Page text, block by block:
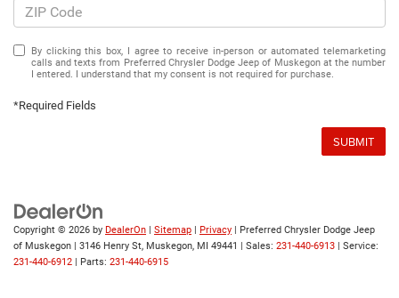
By clicking this box, I agree to receive in-person or automated telemarketing
calls and texts from Preferred Chrysler Dodge Jeep of Muskegon at the number
I entered. I understand that my consent is not required for purchase.
*Required Fields
SUBMIT
Copyright © 2026 by DealerOn | Sitemap | Privacy | Preferred Chrysler Dodge Jeep
of Muskegon | 3146 Henry St, Muskegon, MI 49441 | Sales: 231-440-6913 | Service:
231-440-6912 | Parts: 231-440-6915